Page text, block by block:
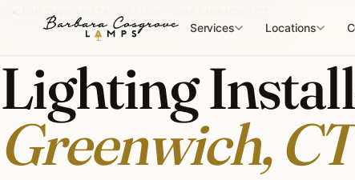
Services Locations
Lighting
Greenwich, CT